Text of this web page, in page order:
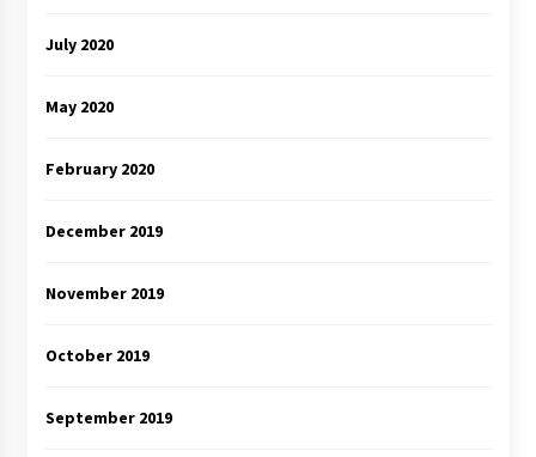
July 2020
May 2020
February 2020
December 2019
November 2019
October 2019
September 2019